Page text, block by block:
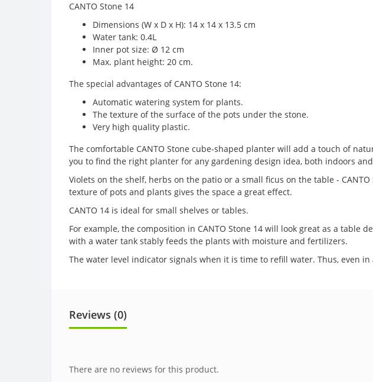
CANTO Stone 14
Dimensions (W x D x H): 14 x 14 x 13.5 cm
Water tank: 0.4L
Inner pot size: Ø 12 cm
Max. plant height: 20 cm.
The special advantages of CANTO Stone 14:
Automatic watering system for plants.
The texture of the surface of the pots under the stone.
Very high quality plastic.
The comfortable CANTO Stone cube-shaped planter will add a touch of
you to find the right planter for any gardening design idea, both indoors
Violets on the shelf, herbs on the patio or a small ficus on the table -
texture of pots and plants gives the space a great effect.
CANTO 14 is ideal for small shelves or tables.
For example, the composition in CANTO Stone 14 will look great as a
with a water tank stably feeds the plants with moisture and fertilizers.
The water level indicator signals when it is time to refill water. Thus, even
Reviews (0)
There are no reviews for this product.